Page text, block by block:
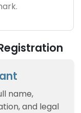
name,
and legal